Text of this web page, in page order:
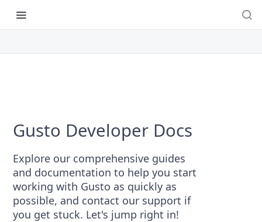
Gusto Developer Docs
Explore our comprehensive guides
and documentation to help you start
working with Gusto as quickly as
possible, and contact our support if
you get stuck. Let's jump right in!